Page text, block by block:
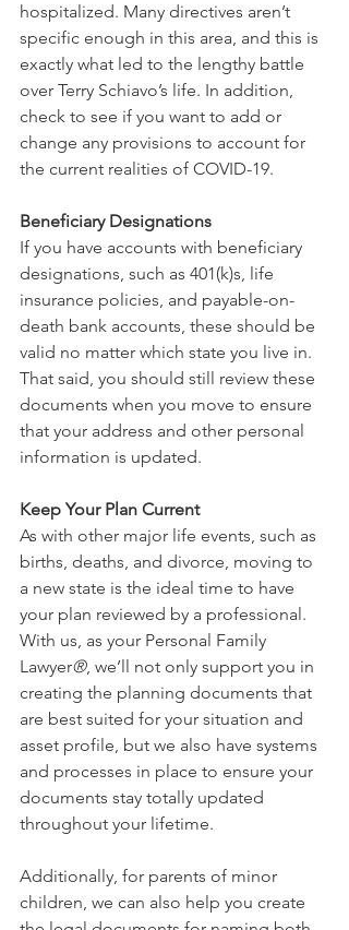
hospitalized. Many directives aren’t
specific enough in this area, and this is
exactly what led to the lengthy battle
over Terry Schiavo’s life. In addition,
check to see if you want to add or
change any provisions to account for
the current realities of COVID-19.
Beneficiary Designations
If you have accounts with beneficiary
designations, such as 401(k)s, life
insurance policies, and payable-on-
death bank accounts, these should be
valid no matter which state you live in.
That said, you should still review these
documents when you move to ensure
that your address and other personal
information is updated.
Keep Your Plan Current
As with other major life events, such as
births, deaths, and divorce, moving to
a new state is the ideal time to have
your plan reviewed by a professional.
With us, as your Personal Family
Lawyer®, we’ll not only support you in
creating the planning documents that
are best suited for your situation and
asset profile, but we also have systems
and processes in place to ensure your
documents stay totally updated
throughout your lifetime.
Additionally, for parents of minor
children, we can also help you create